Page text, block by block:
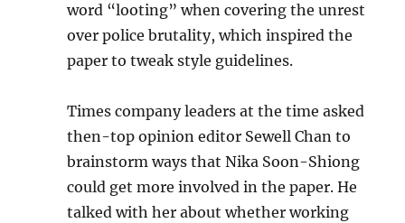
word “looting” when covering the unrest
over police brutality, which inspired the
paper to tweak style guidelines.
Times company leaders at the time asked
then-top opinion editor Sewell Chan to
brainstorm ways that Nika Soon-Shiong
could get more involved in the paper. He
talked with her about whether working